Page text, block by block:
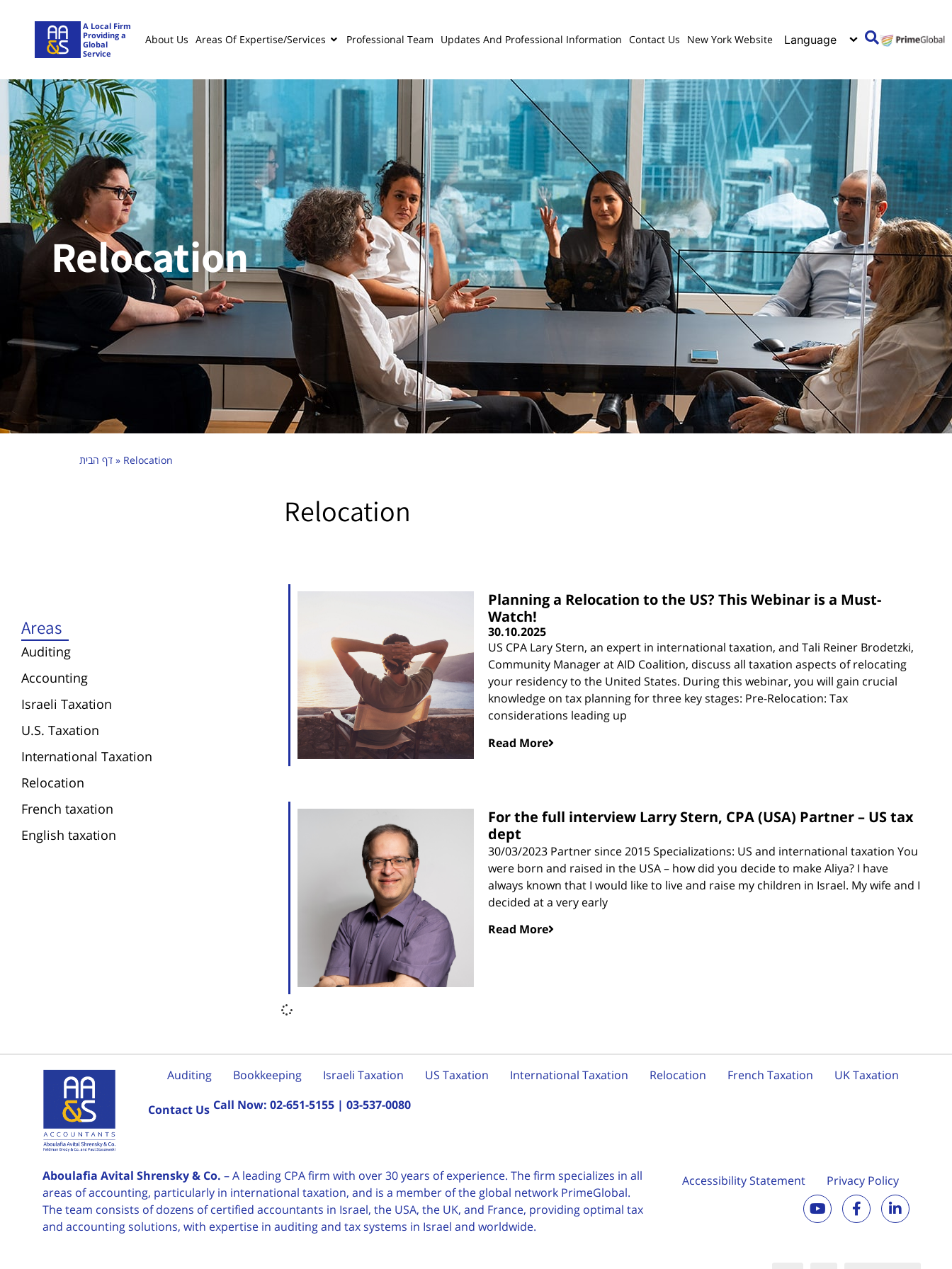
About Us Areas Of Expertise/services Professional Team Updates And Professional Information Contact Us New York Website
A Local Firm
Providing a
Global
Service
Relocation
דף הבית » Relocation
Relocation
Areas
Auditing
Accounting
Israeli Taxation
U.S. Taxation
International Taxation
Relocation
French taxation
English taxation
Planning a Relocation to the US? This Webinar is a Must-
Watch!
30.10.2025
US CPA Lary Stern, an expert in international taxation, and Tali Reiner Brodetzki,
Community Manager at AID Coalition, discuss all taxation aspects of relocating
your residency to the United States. During this webinar, you will gain crucial
knowledge on tax planning for three key stages: Pre-Relocation: Tax
considerations leading up
Read More
For the full interview Larry Stern, CPA (USA) Partner – US tax
dept
30/03/2023 Partner since 2015 Specializations: US and international taxation You
were born and raised in the USA – how did you decide to make Aliya? I have
always known that I would like to live and raise my children in Israel. My wife and I
decided at a very early
Read More
Auditing Bookkeeping Israeli Taxation US Taxation International Taxation Relocation French Taxation UK Taxation
Contact Us Call Now:02-651-5155 |03-537-0080
Accessibility Statement Privacy Policy
Aboulafia Avital Shrensky & Co. – A leading CPA firm with over 30 years ofexperience. The firm specializes in all
areas of accounting, particularly in international taxation, and is a member of the global network PrimeGlobal.
The team consists of dozens of certified accountants in Israel, the USA, the UK, and France, providing optimal tax
and accounting solutions, with expertise in auditing and tax systems in Israel and worldwide.